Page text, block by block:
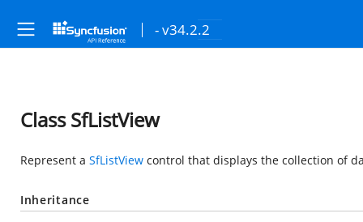
- v34.2.2
Class SfListView
Represent a SfListView control that displays the collection of
Inheritance